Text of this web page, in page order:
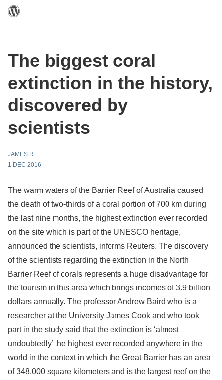
The biggest coral
extinction in the history,
discovered by
scientists
JAMES R
1 DEC 2016
The warm waters of the Barrier Reef of Australia caused
the death of two-thirds of a coral portion of 700 km during
the last nine months, the highest extinction ever recorded
on the site which is part of the UNESCO heritage,
announced the scientists, informs Reuters. The discovery
of the scientists regarding the extinction in the North
Barrier Reef of corals represents a huge disadvantage for
the tourism in this area which brings incomes of 3.9 billion
dollars annually. The professor Andrew Baird who is a
researcher at the University James Cook and who took
part in the study said that the extinction is ‘almost
undoubtedly’ the highest ever recorded anywhere in the
world in the context in which the Great Barrier has an area
of 348.000 square kilometers and is the largest reef on the